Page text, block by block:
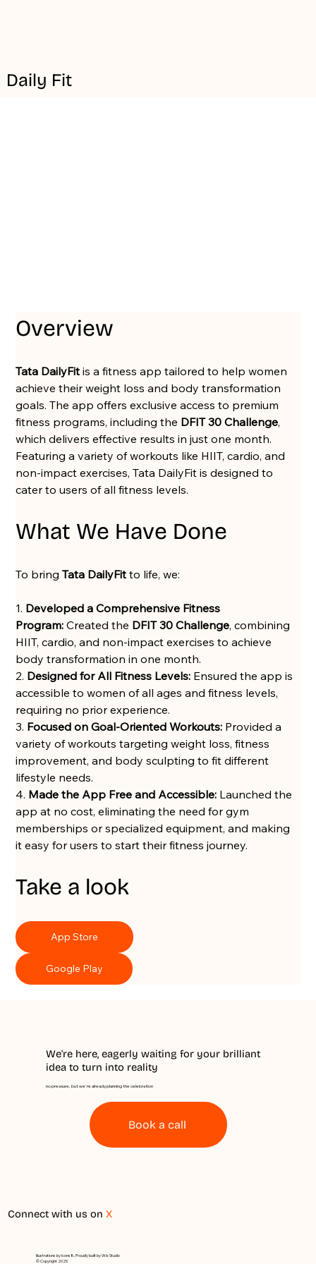
Daily Fit
Overview
Tata DailyFit is a fitness app tailored to help women
achieve their weight loss and body transformation
goals. The app offers exclusive access to premium
fitness programs, including the DFIT 30 Challenge,
which delivers effective results in just one month.
Featuring a variety of workouts like HIIT, cardio, and
non-impact exercises, Tata DailyFit is designed to
cater to users of all fitness levels.
What We Have Done
To bring Tata DailyFit to life, we:
1. Developed a Comprehensive Fitness
Program: Created the DFIT 30 Challenge, combining
HIIT, cardio, and non-impact exercises to achieve
body transformation in one month.
2. Designed for All Fitness Levels: Ensured the app is
accessible to women of all ages and fitness levels,
requiring no prior experience.
3. Focused on Goal-Oriented Workouts: Provided a
variety of workouts targeting weight loss, fitness
improvement, and body sculpting to fit different
lifestyle needs.
4. Made the App Free and Accessible: Launched the
app at no cost, eliminating the need for gym
memberships or specialized equipment, and making
it easy for users to start their fitness journey.
Take a look
App Store
Google Play
We're here, eagerly waiting for your brilliant
idea to turn into reality
no pressure, but we're already planning the celebration
Book a call
Illustrations by Icons8, Proudly built by Wix Studio
© Copyright 2025
Connect with us onX